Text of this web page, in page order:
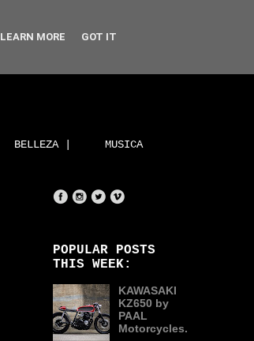
BELLEZA | MUSICA
POPULAR POSTS
THIS WEEK:
KAWASAKI
KZ650 by
PAAL
Motorcycles.
LEARN MORE GOT IT